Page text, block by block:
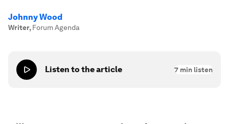
Johnny Wood
Writer, Forum Agenda
Listen to the article 7 min listen